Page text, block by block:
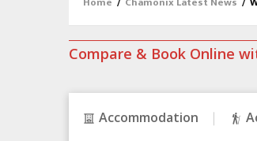
Compare & Book Online
Accommodation